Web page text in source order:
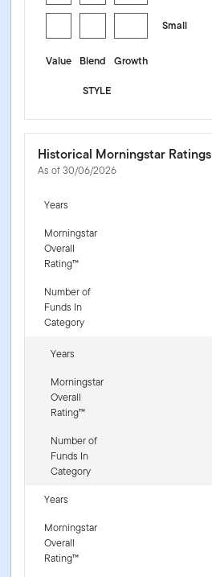
Small
Value Blend
Growth
STYLE
Historical Morningstar Ratings
As of 30/06/2026
Years
Morningstar
Overall
Rating™
Number of
Funds In
Category
Years
Morningstar
Overall
Rating™
Number of
Funds In
Category
Years
Morningstar
Overall
Rating™